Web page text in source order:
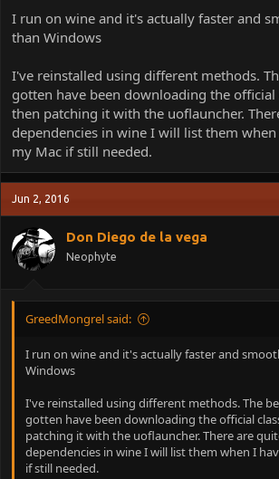
I run on wine and it's actually faster and
than Windows
I've reinstalled using different methods.
gotten have been downloading the official
then patching it with the uoflauncher.
dependencies in wine I will list them when
my Mac if still needed.
Jun 2, 2016
Don Diego de la vega
Neophyte
GreedMongrel said:
I run on wine and it's actually faster and
Windows
I've reinstalled using different methods. The
gotten have been downloading the official
patching it with the uoflauncher. There are
dependencies in wine I will list them when I
if still needed.